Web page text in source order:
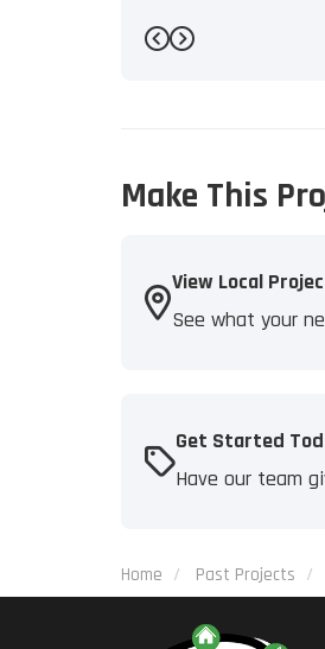
Previous
Next
Make This
View Local
See what your
Get Started
Have our team
Home Past Projects